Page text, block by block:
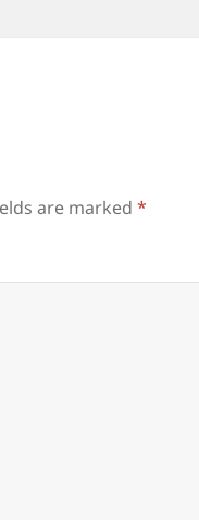
are marked*